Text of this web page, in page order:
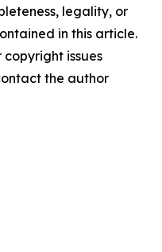
legality, or
in this article.
issues
the author